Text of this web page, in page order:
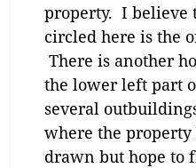
property. I believe
circled here is the
There is another
the lower left part
several
where the property
drawn but hope to